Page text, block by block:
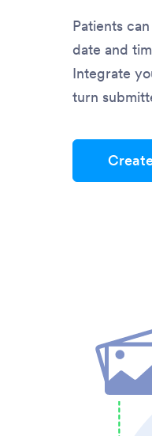
Patients
date and
Integrate
turn